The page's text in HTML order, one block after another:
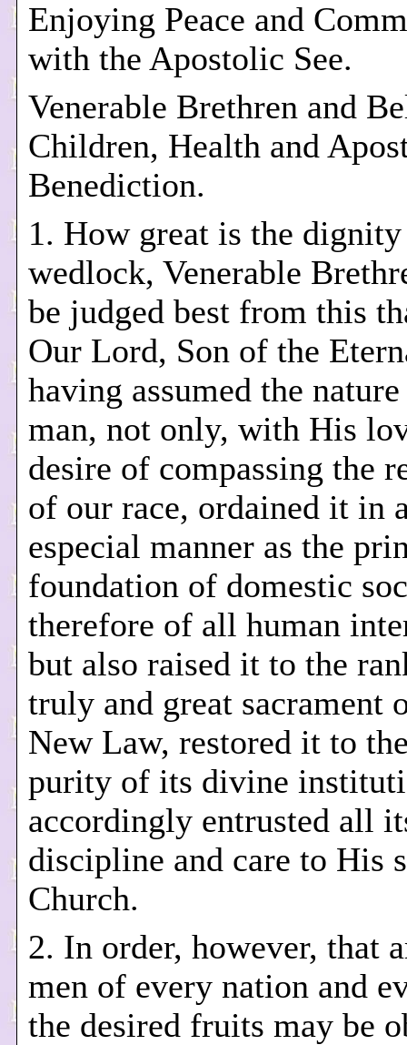
Enjoying Peace and
with the Apostolic See.
Venerable Brethren and
Children, Health and
Benediction.
1. How great is the
wedlock, Venerable
be judged best from this
Our Lord, Son of the
having assumed the
man, not only, with His
desire of compassing the
of our race, ordained it in
especial manner as the
foundation of domestic
therefore of all human
but also raised it to the
truly and great sacrament
New Law, restored it to
purity of its divine
accordingly entrusted all
discipline and care to His
Church.
2. In order, however, that
men of every nation and
the desired fruits may be